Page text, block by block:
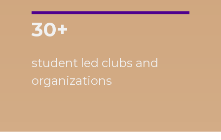
30+
student led clubs and
organizations